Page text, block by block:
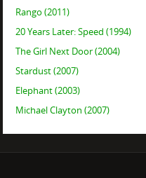
Rango (2011)
20 Years Later: Speed (1994)
The Girl Next Door (2004)
Stardust (2007)
Elephant (2003)
Michael Clayton (2007)